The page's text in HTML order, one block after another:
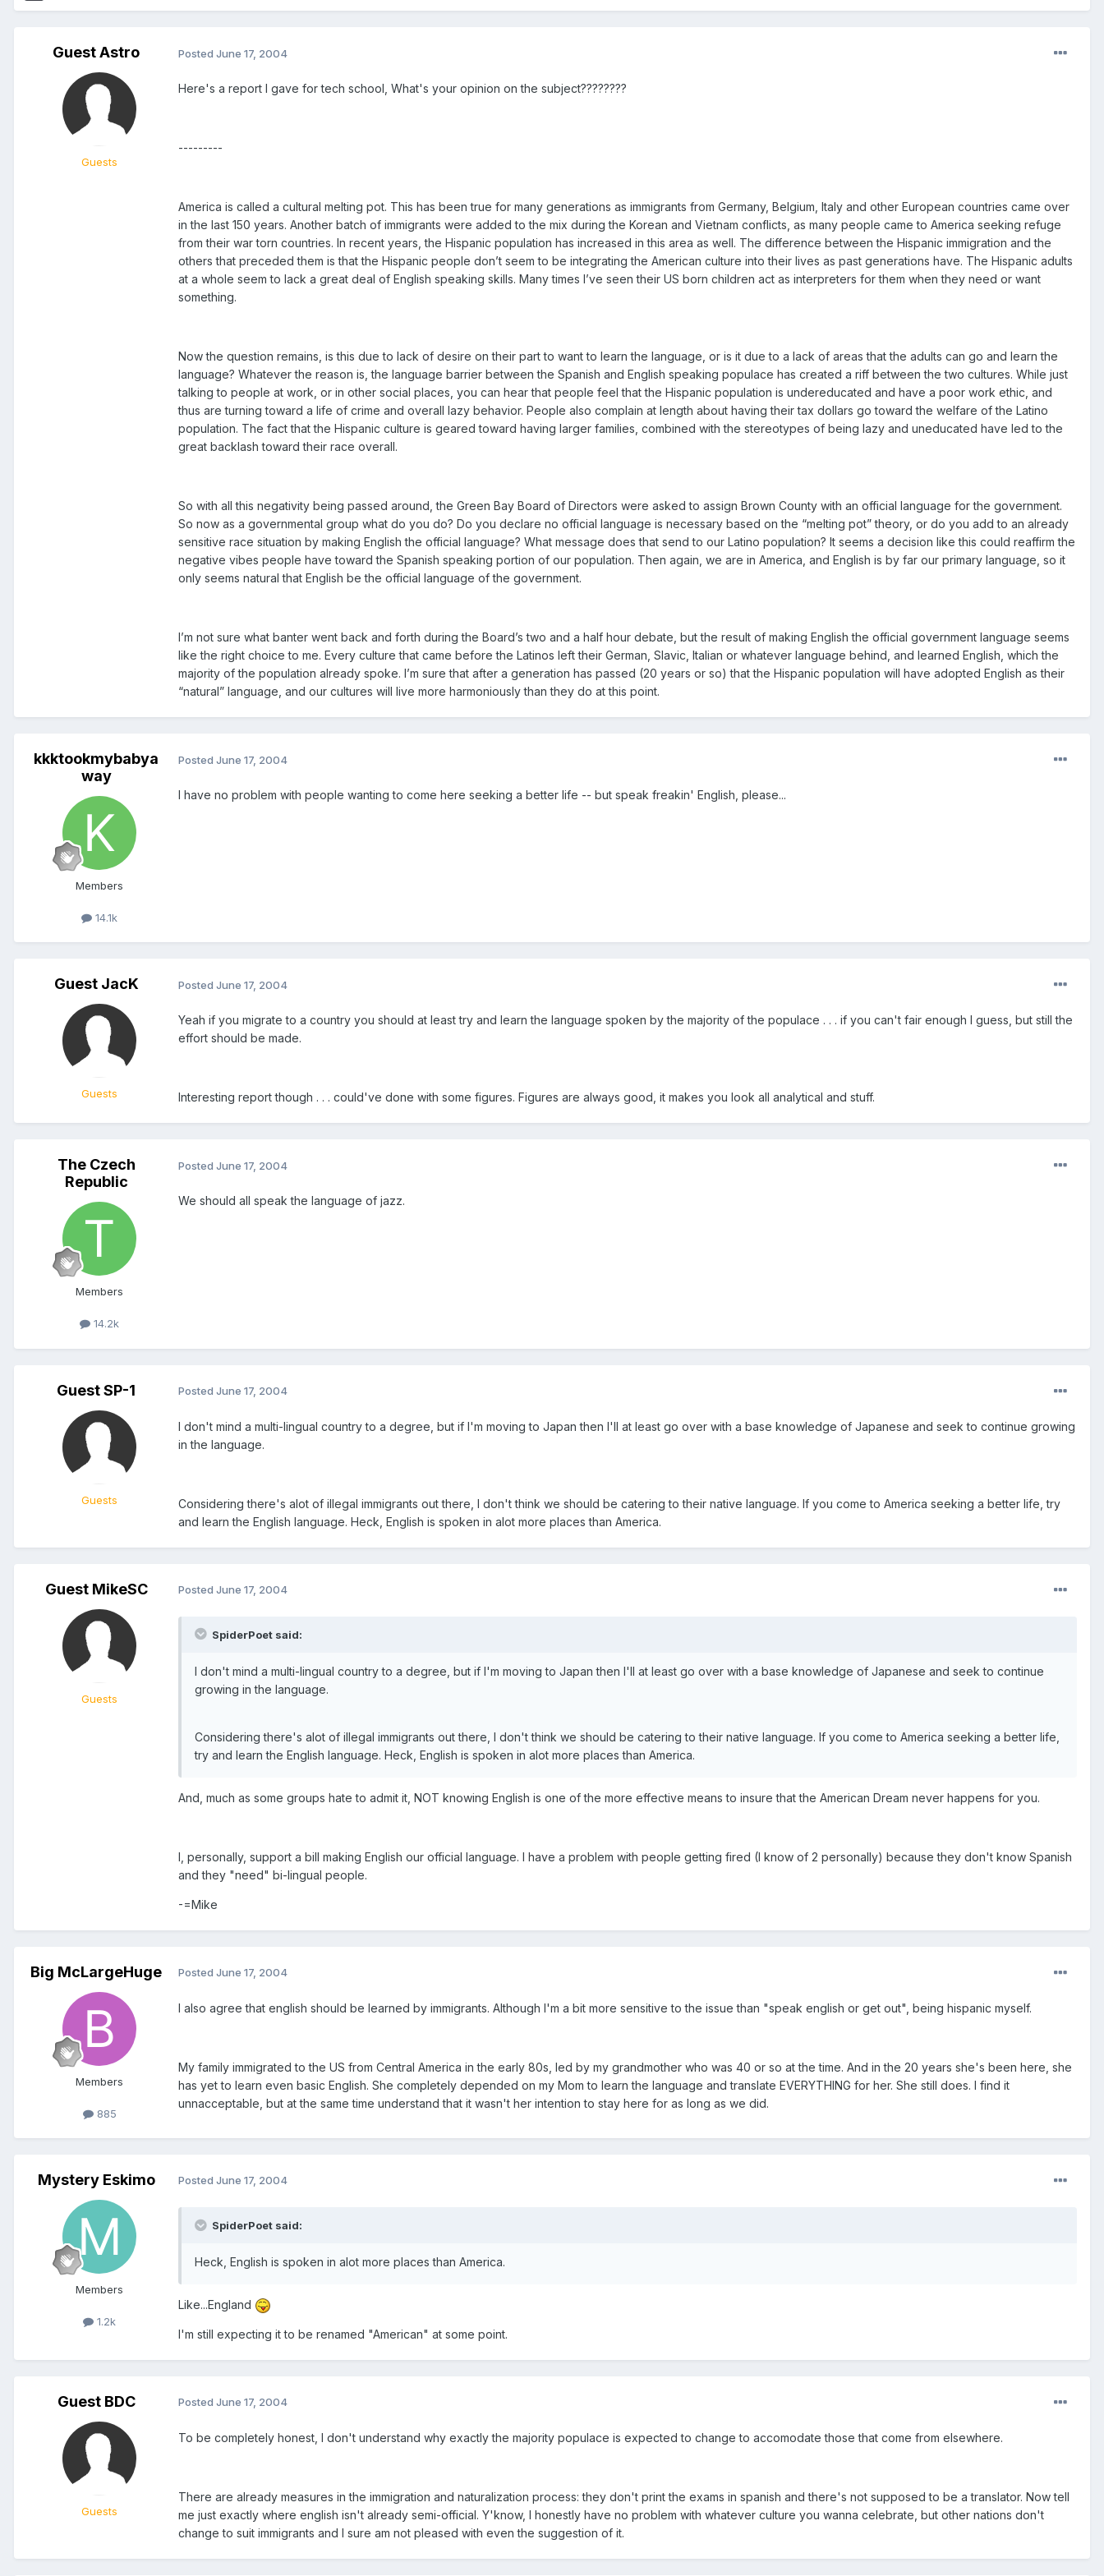
Guest Astro
Guests
Posted June 17, 2004
Here's a report I gave for tech school, What's your opinion on the subject????????
---------
America is called a cultural melting pot. This has been true for many generations as immigrants from Germany, Belgium, Italy and other European countries came over
in the last 150 years. Another batch of immigrants were added to the mix during the Korean and Vietnam conflicts, as many people came to America seeking refuge
from their war torn countries. In recent years, the Hispanic population has increased in this area as well. The difference between the Hispanic immigration and the
others that preceded them is that the Hispanic people don’t seem to be integrating the American culture into their lives as past generations have. The Hispanic adults
at a whole seem to lack a great deal of English speaking skills. Many times I’ve seen their US born children act as interpreters for them when they need or want
something.
Now the question remains, is this due to lack of desire on their part to want to learn the language, or is it due to a lack of areas that the adults can go and learn the
language? Whatever the reason is, the language barrier between the Spanish and English speaking populace has created a riff between the two cultures. While just
talking to people at work, or in other social places, you can hear that people feel that the Hispanic population is undereducated and have a poor work ethic, and
thus are turning toward a life of crime and overall lazy behavior. People also complain at length about having their tax dollars go toward the welfare of the Latino
population. The fact that the Hispanic culture is geared toward having larger families, combined with the stereotypes of being lazy and uneducated have led to the
great backlash toward their race overall.
So with all this negativity being passed around, the Green Bay Board of Directors were asked to assign Brown County with an official language for the government.
So now as a governmental group what do you do? Do you declare no official language is necessary based on the “melting pot” theory, or do you add to an already
sensitive race situation by making English the official language? What message does that send to our Latino population? It seems a decision like this could reaffirm the
negative vibes people have toward the Spanish speaking portion of our population. Then again, we are in America, and English is by far our primary language, so it
only seems natural that English be the official language of the government.
I’m not sure what banter went back and forth during the Board’s two and a half hour debate, but the result of making English the official government language seems
like the right choice to me. Every culture that came before the Latinos left their German, Slavic, Italian or whatever language behind, and learned English, which the
majority of the population already spoke. I’m sure that after a generation has passed (20 years or so) that the Hispanic population will have adopted English as their
“natural” language, and our cultures will live more harmoniously than they do at this point.
kkktookmybabya
way
Members
14.1k
Posted June 17, 2004
I have no problem with people wanting to come here seeking a better life -- but speak freakin' English, please...
Guest JacK
Guests
Posted June 17, 2004
Yeah if you migrate to a country you should at least try and learn the language spoken by the majority of the populace . . . if you can't fair enough I guess, but still the
effort should be made.
Interesting report though . . . could've done with some figures. Figures are always good, it makes you look all analytical and stuff.
The Czech
Republic
Members
14.2k
Posted June 17, 2004
We should all speak the language of jazz.
Guest SP-1
Guests
Posted June 17, 2004
I don't mind a multi-lingual country to a degree, but if I'm moving to Japan then I'll at least go over with a base knowledge of Japanese and seek to continue growing
in the language.
Considering there's alot of illegal immigrants out there, I don't think we should be catering to their native language. If you come to America seeking a better life, try
and learn the English language. Heck, English is spoken in alot more places than America.
Guest MikeSC
Guests
Posted June 17, 2004
SpiderPoet said:
I don't mind a multi-lingual country to a degree, but if I'm moving to Japan then I'll at least go over with a base knowledge of Japanese and seek to continue
growing in the language.
Considering there's alot of illegal immigrants out there, I don't think we should be catering to their native language. If you come to America seeking a better life,
try and learn the English language. Heck, English is spoken in alot more places than America.
And, much as some groups hate to admit it, NOT knowing English is one of the more effective means to insure that the American Dream never happens for you.
I, personally, support a bill making English our official language. I have a problem with people getting fired (I know of 2 personally) because they don't know Spanish
and they "need" bi-lingual people.
-=Mike
Big McLargeHuge
Members
885
Posted June 17, 2004
I also agree that english should be learned by immigrants. Although I'm a bit more sensitive to the issue than "speak english or get out", being hispanic myself.
My family immigrated to the US from Central America in the early 80s, led by my grandmother who was 40 or so at the time. And in the 20 years she's been here, she
has yet to learn even basic English. She completely depended on my Mom to learn the language and translate EVERYTHING for her. She still does. I find it
unnacceptable, but at the same time understand that it wasn't her intention to stay here for as long as we did.
Mystery Eskimo
Members
1.2k
Posted June 17, 2004
SpiderPoet said:
Heck, English is spoken in alot more places than America.
Like...England
I'm still expecting it to be renamed "American" at some point.
Guest BDC
Guests
Posted June 17, 2004
To be completely honest, I don't understand why exactly the majority populace is expected to change to accomodate those that come from elsewhere.
There are already measures in the immigration and naturalization process: they don't print the exams in spanish and there's not supposed to be a translator. Now tell
me just exactly where english isn't already semi-official. Y'know, I honestly have no problem with whatever culture you wanna celebrate, but other nations don't
change to suit immigrants and I sure am not pleased with even the suggestion of it.